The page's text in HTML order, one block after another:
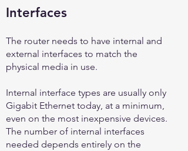
Interfaces
The router needs to have internal and
external interfaces to match the
physical media in use.
Internal interface types are usually only
Gigabit Ethernet today, at a minimum,
even on the most inexpensive devices.
The number of internal interfaces
needed depends entirely on the